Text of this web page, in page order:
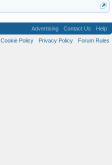
Advertising Contact Us
Help
Cookie Policy
Privacy Policy Forum Rules